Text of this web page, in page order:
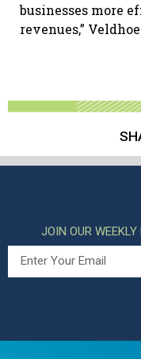
businesses more
revenues,”
JOIN OUR